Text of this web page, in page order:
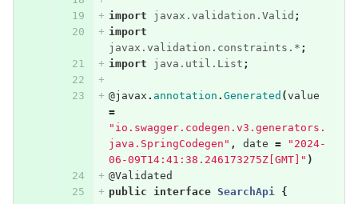
import javax.validation.Valid ;
import
javax.validation.constraints.* ;
import
java.util.List ;
@javax . annotation . Generated (value
=
"io.swagger.codegen.v3.generators.
java.SpringCodegen" , date =
"2024-
06-09T14:41:38.246173275Z[GMT]" )
@Validated
public
interface SearchApi {